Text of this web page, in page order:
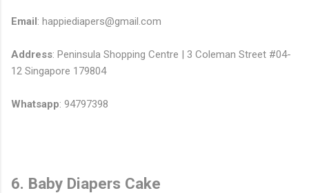
Email: happiediapers@gmail.com
Address: Peninsula Shopping Centre | 3 Coleman Street #04-
12 Singapore 179804
Whatsapp: 94797398
6. Baby Diapers Cake